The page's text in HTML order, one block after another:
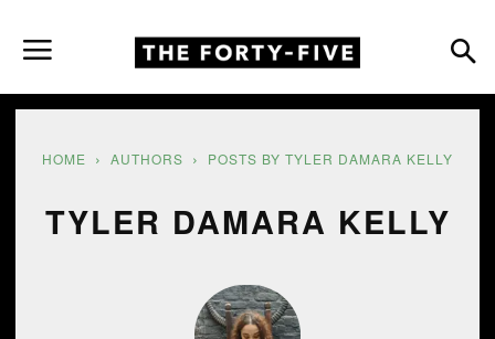
HOME AUTHORS POSTS BY TYLER DAMARA KELLY
TYLER DAMARA KELLY